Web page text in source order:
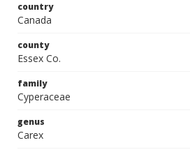
country
Canada
county
Essex Co.
family
Cyperaceae
genus
Carex